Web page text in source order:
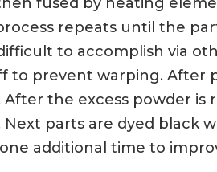
repeats until the
to accomplish via
to prevent warping. After
After the excess powder
Next parts are dyed black
additional time to